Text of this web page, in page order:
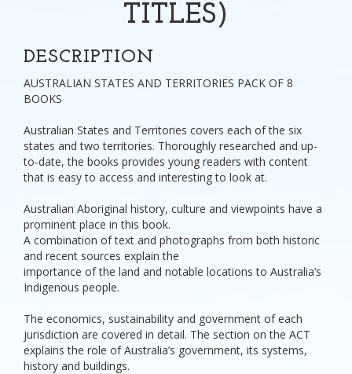
TITLES)
DESCRIPTION
AUSTRALIAN STATES AND TERRITORIES PACK OF 8
BOOKS
Australian States and Territories covers each of the six
states and two territories. Thoroughly researched and up-
to-date, the books provides young readers with content
that is easy to access and interesting to look at.
Australian Aboriginal history, culture and viewpoints have a
prominent place in this book.
A combination of text and photographs from both historic
and recent sources explain the
importance of the land and notable locations to Australia’s
Indigenous people.
The economics, sustainability and government of each
jurisdiction are covered in detail. The section on the ACT
explains the role of Australia’s government, its systems,
history and buildings.